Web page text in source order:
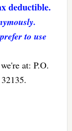
deductible.
to use
at: P.O.